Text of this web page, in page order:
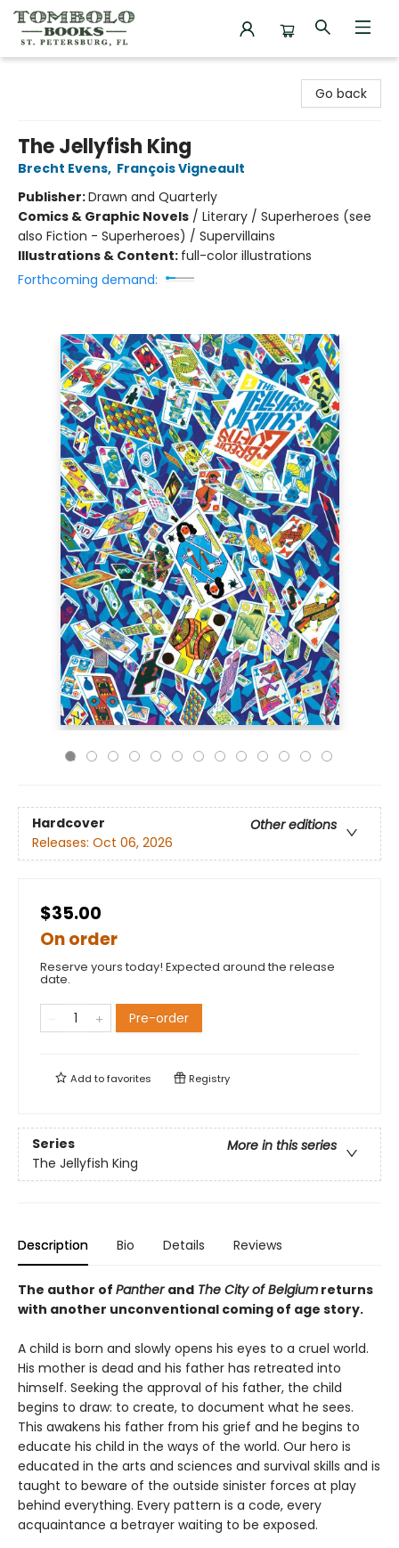
Go back
The Jellyfish King
Brecht Evens, François Vigneault
Publisher:Drawn and Quarterly
Comics & Graphic Novels / Literary / Superheroes (see
also Fiction - Superheroes) / Supervillains
Illustrations & Content: full-color illustrations
Forthcoming demand:
Hardcover
Other editions
Releases: Oct 06, 2026
$35.00
On order
Reserve yours today! Expected around the release
date.
Pre-order
Add tofavorites Registry
Series
More in this series
The Jellyfish King
Description Bio Details Reviews
The author of Panther and The City of Belgium returns
with another unconventional coming of age story.
A child is born and slowly opens his eyes to a cruel world.
His mother is dead and his father has retreated into
himself. Seeking the approval of his father, the child
begins to draw: to create, to document what he sees.
This awakens his father from his grief and he begins to
educate his child in the ways of the world. Our hero is
educated in the arts and sciences and survival skills and is
taught to beware of the outside sinister forces at play
behind everything. Every pattern is a code, every
acquaintance a betrayer waiting to be exposed.